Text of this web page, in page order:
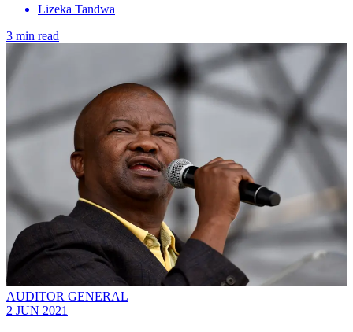
Lizeka Tandwa
3 min read
AUDITOR GENERAL
2 JUN 2021